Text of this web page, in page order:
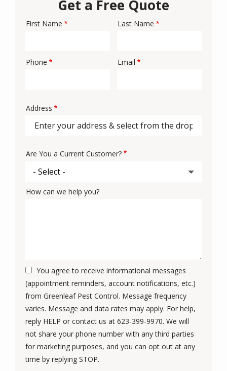
Get a Free Quote
Name
First Name Last Name
Contact
Phone Email
Address
Address
Are You a Current Customer?
How can we help you?
You agree to receive informational messages
(appointment reminders, account notifications, etc.)
from Greenleaf Pest Control. Message frequency
varies. Message and data rates may apply. For help,
reply HELP or contact us at 623-399-9970. We will
not share your phone number with any third parties
for marketing purposes, and you can opt out at any
time by replying STOP.